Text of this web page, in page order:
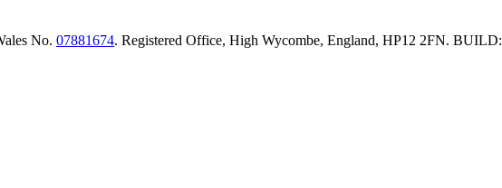
No. 07881674. Registered Office, High Wycombe, England, HP12 2FN. BUILD: